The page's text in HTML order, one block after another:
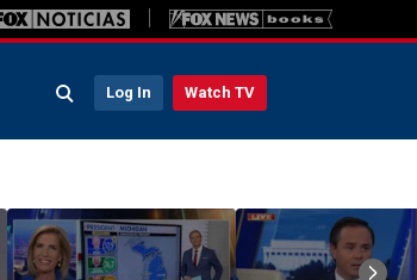
Log In Watch TV